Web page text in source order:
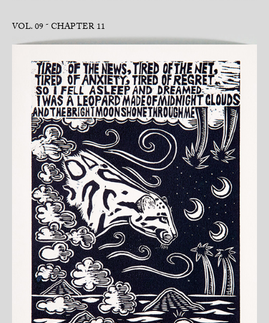
VOL. 09 CHAPTER 11